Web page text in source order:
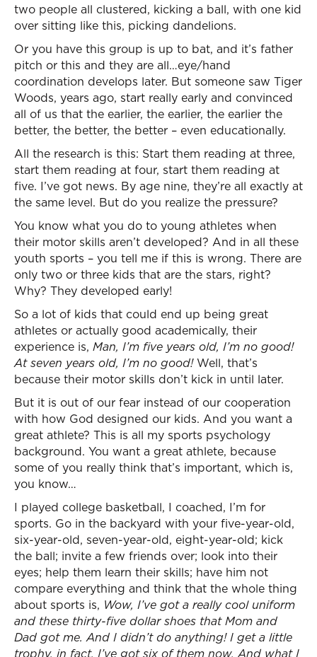
two people all clustered, kicking a ball, with one kid
over sitting like this, picking dandelions.
Or you have this group is up to bat, and it’s father
pitch or this and they are all…eye/hand
coordination develops later. But someone saw Tiger
Woods, years ago, start really early and convinced
all of us that the earlier, the earlier, the earlier the
better, the better, the better – even educationally.
All the research is this: Start them reading at three,
start them reading at four, start them reading at
five. I’ve got news. By age nine, they’re all exactly at
the same level. But do you realize the pressure?
You know what you do to young athletes when
their motor skills aren’t developed? And in all these
youth sports – you tell me if this is wrong. There are
only two or three kids that are the stars, right?
Why? They developed early!
So a lot of kids that could end up being great
athletes or actually good academically, their
experience is, Man, I’m five years old, I’m no good!
At seven years old, I’m no good!Well, that’s
because their motor skills don’t kick in until later.
But it is out of our fear instead of our cooperation
with how God designed our kids. And you want a
great athlete? This is all my sports psychology
background. You want a great athlete, because
some of you really think that’s important, which is,
you know…
I played college basketball, I coached, I’m for
sports. Go in the backyard with your five-year-old,
six-year-old, seven-year-old, eight-year-old; kick
the ball; invite a few friends over; look into their
eyes; help them learn their skills; have him not
compare everything and think that the whole thing
about sports is, Wow, I’ve got a really cool uniform
and these thirty-five dollar shoes that Mom and
Dad got me. And I didn’t do anything! I get a little
trophy, in fact, I’ve got six of them now. And what I